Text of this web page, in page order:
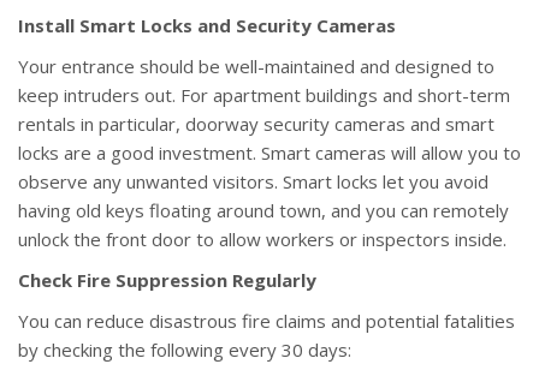
Install Smart Locks and Security Cameras
Your entrance should be well-maintained and designed to
keep intruders out. For apartment buildings and short-term
rentals in particular, doorway security cameras and smart
locks are a good investment. Smart cameras will allow you to
observe any unwanted visitors. Smart locks let you avoid
having old keys floating around town, and you can remotely
unlock the front door to allow workers or inspectors inside.
Check Fire Suppression Regularly
You can reduce disastrous fire claims and potential fatalities
by checking the following every 30 days: